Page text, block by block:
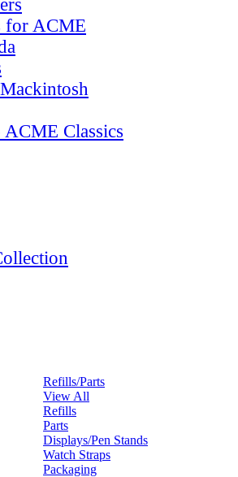
for ACME
Classics
Refills/Parts
View All
Refills
Parts
Displays/Pen Stands
Watch Straps
Packaging